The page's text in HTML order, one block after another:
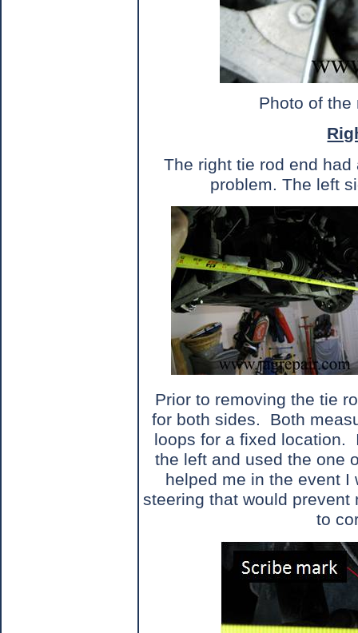
Photo of the
The right tie rod end
problem. The left
Prior to removing the tie
for both sides.
Both
loops for a fixed location.
the left and used the one
helped me in the event I
steering that would
to